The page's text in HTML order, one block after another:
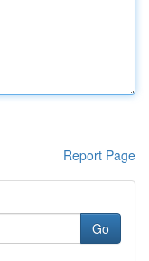
Report Page
Go